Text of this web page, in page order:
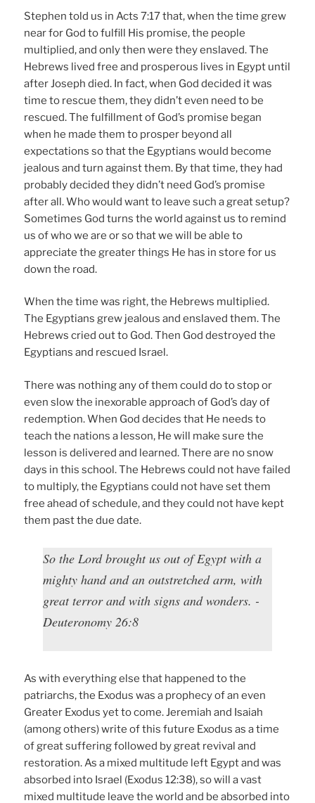
Stephen told us in Acts 7:17 that, when the time grew
near for God to fulfill His promise, the people
multiplied, and only then were they enslaved. The
Hebrews lived free and prosperous lives in Egypt until
after Joseph died. In fact, when God decided it was
time to rescue them, they didn’t even need to be
rescued. The fulfillment of God’s promise began
when he made them to prosper beyond all
expectations so that the Egyptians would become
jealous and turn against them. By that time, they had
probably decided they didn’t need God’s promise
after all. Who would want to leave such a great setup?
Sometimes God turns the world against us to remind
us of who we are or so that we will be able to
appreciate the greater things He has in store for us
down the road.
When the time was right, the Hebrews multiplied.
The Egyptians grew jealous and enslaved them. The
Hebrews cried out to God. Then God destroyed the
Egyptians and rescued Israel.
There was nothing any of them could do to stop or
even slow the inexorable approach of God’s day of
redemption. When God decides that He needs to
teach the nations a lesson, He will make sure the
lesson is delivered and learned. There are no snow
days in this school. The Hebrews could not have failed
to multiply, the Egyptians could not have set them
free ahead of schedule, and they could not have kept
them past the due date.
So the Lord brought us out of Egypt with a
mighty hand and an outstretched arm, with
great terror and with signs and wonders. -
Deuteronomy 26:8
As with everything else that happened to the
patriarchs, the Exodus was a prophecy of an even
Greater Exodus yet to come. Jeremiah and Isaiah
(among others) write of this future Exodus as a time
of great suffering followed by great revival and
restoration. As a mixed multitude left Egypt and was
absorbed into Israel (Exodus 12:38), so will a vast
mixed multitude leave the world and be absorbed into